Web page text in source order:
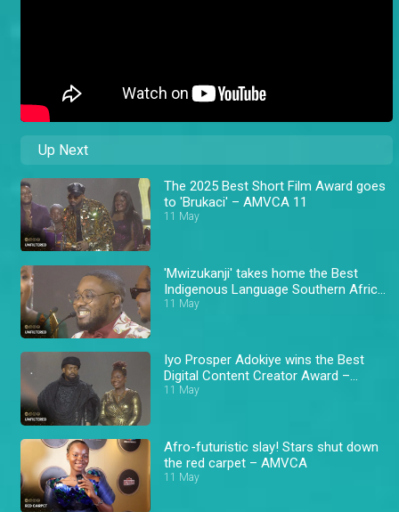
Up Next
The 2025 Best Short Film Award goes
to 'Brukaci' – AMVCA 11
11 May
'Mwizukanji' takes home the Best
Indigenous Language Southern Africa
Award – AMVCA 11
11 May
Iyo Prosper Adokiye wins the Best
Digital Content Creator Award –
AMVCA 11
11 May
Afro-futuristic slay! Stars shut down
the red carpet – AMVCA
11 May